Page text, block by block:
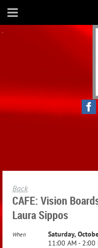
Back
CAFE: Vision
Laura Sippos
When
Saturday,
11:00 AM - 2:00